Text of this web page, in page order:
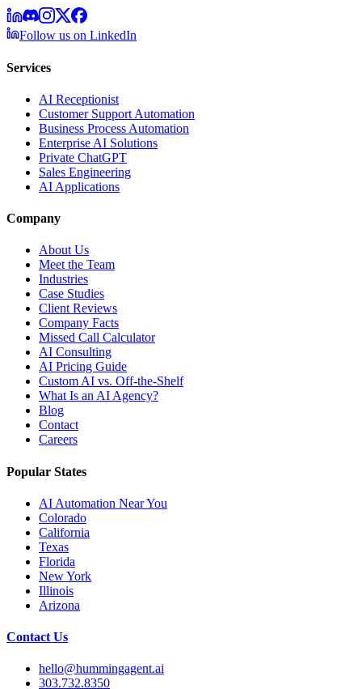
Follow us on LinkedIn
Services
AI Receptionist
Customer Support Automation
Business Process Automation
Enterprise AI Solutions
Private ChatGPT
Sales Engineering
AI Applications
Company
About Us
Meet the Team
Industries
Case Studies
Client Reviews
Company Facts
Missed Call Calculator
AI Consulting
AI Pricing Guide
Custom AI vs. Off-the-Shelf
What Is an AI Agency?
Blog
Contact
Careers
Popular States
AI Automation Near You
Colorado
California
Texas
Florida
New York
Illinois
Arizona
Contact Us
hello@hummingagent.ai
303.732.8350